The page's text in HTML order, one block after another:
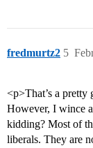
fredmurtz2 5
<p>That’s a
However, I wince
kidding? Most of
liberals. They are